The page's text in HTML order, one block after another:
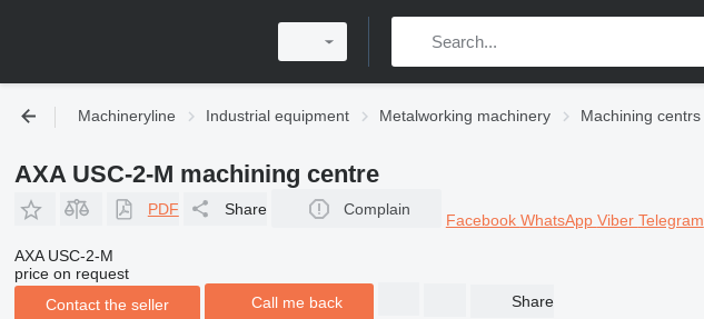
Machineryline Industrial equipment Metalworking machinery Machining centrs
AXA USC-2-M machining centre
PDF Share Complain
Facebook WhatsApp Viber Telegram
AXA USC-2-M
price on request
Contact the seller
Call me back Share